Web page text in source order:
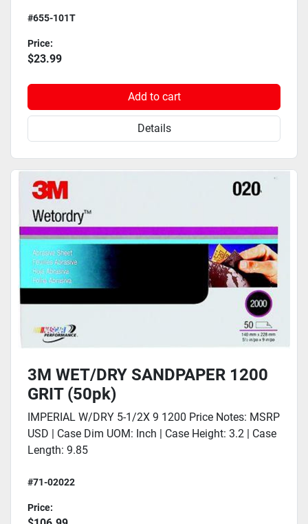
#655-101T
Price:
$23.99
Add to cart
Details
3M WET/DRY SANDPAPER 1200
GRIT (50pk)
IMPERIAL W/DRY 5-1/2X 9 1200 Price Notes: MSRP
USD | Case Dim UOM: Inch | Case Height: 3.2 | Case
Length: 9.85
#71-02022
Price: